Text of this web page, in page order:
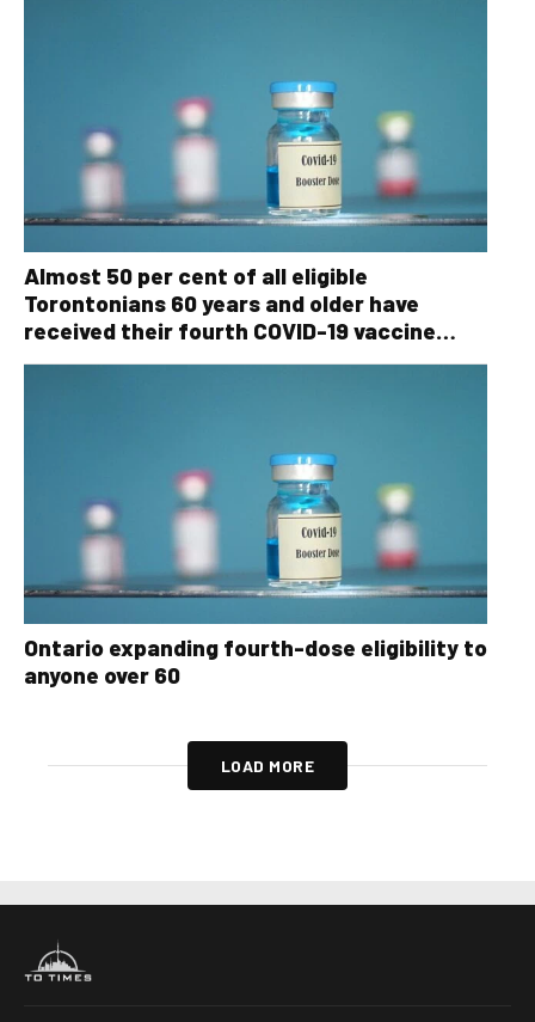
Almost 50 per cent of all eligible
Torontonians 60 years and older have
received their fourth COVID-19 vaccine
dose
Ontario expanding fourth-dose eligibility to
anyone over 60
LOAD MORE